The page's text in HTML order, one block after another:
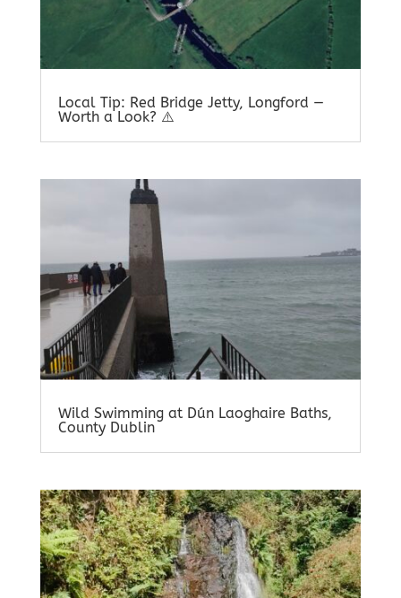
Local Tip: Red Bridge Jetty, Longford —
Worth a Look? ⚠️
Wild Swimming at Dún Laoghaire Baths,
County Dublin